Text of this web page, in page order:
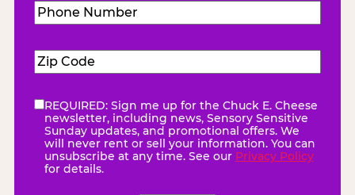
Phone
Number(Required)
Zip
Code(Required)
eNewsletter(Required)
REQUIRED: Sign me up for the Chuck E. Cheese
newsletter, including news, Sensory Sensitive
Sunday updates, and promotional offers. We
will never rent or sell your information. You can
unsubscribe at any time. See our Privacy Policy
for details.